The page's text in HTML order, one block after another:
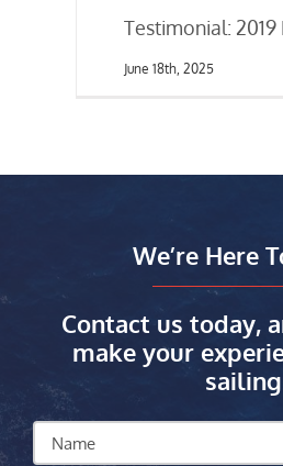
Testimonial: 2019
June 18th, 2025
We’re Here
Contact us today,
make your
Name